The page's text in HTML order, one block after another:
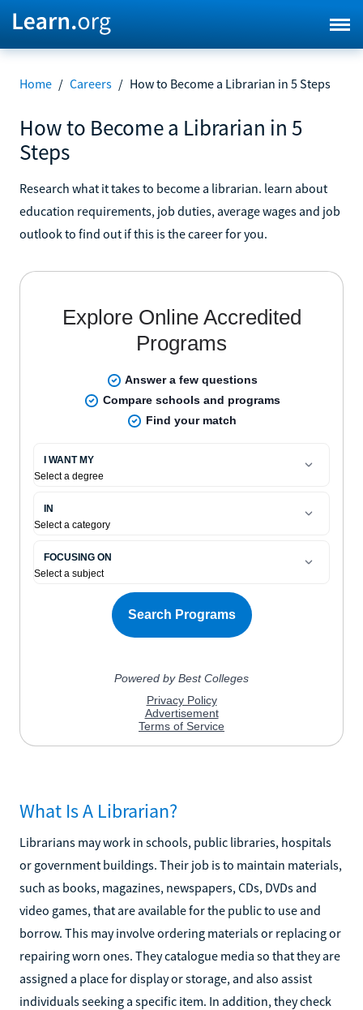
Home / Careers / How to Become a Librarian in 5 Steps
How to Become a Librarian in 5
Steps
Research what it takes to become a librarian. learn about
education requirements, job duties, average wages and job
outlook to find out if this is the career for you.
What Is A Librarian?
Librarians may work in schools, public libraries, hospitals
or government buildings. Their job is to maintain materials,
such as books, magazines, newspapers, CDs, DVDs and
video games, that are available for the public to use and
borrow. This may involve ordering materials or replacing or
repairing worn ones. They catalogue media so that they are
assigned a place for display or storage, and also assist
individuals seeking a specific item. In addition, they check